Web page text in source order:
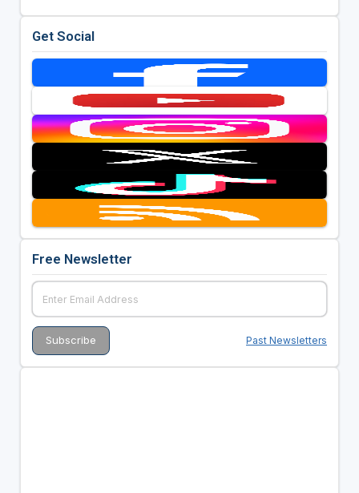
Get Social
Free Newsletter
Past Newsletters